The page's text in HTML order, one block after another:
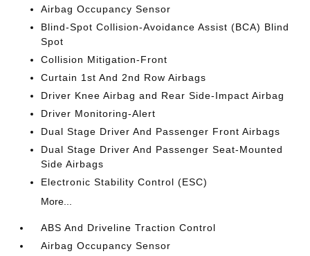
Airbag Occupancy Sensor
Blind-Spot Collision-Avoidance Assist (BCA) Blind
Spot
Collision Mitigation-Front
Curtain 1st And 2nd Row Airbags
Driver Knee Airbag and Rear Side-Impact Airbag
Driver Monitoring-Alert
Dual Stage Driver And Passenger Front Airbags
Dual Stage Driver And Passenger Seat-Mounted
Side Airbags
Electronic Stability Control (ESC)
More...
ABS And Driveline Traction Control
Airbag Occupancy Sensor